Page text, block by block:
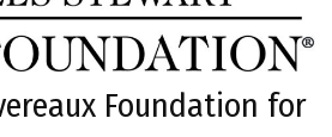
Foundation for